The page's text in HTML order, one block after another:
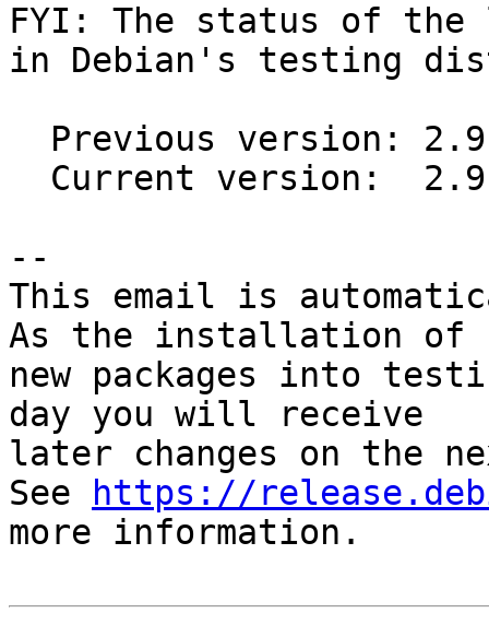
FYI: The status of the
in Debian's testing
--
This email is
As the installation of
new packages into
day you will receive
later changes on the
See
https://
more information.